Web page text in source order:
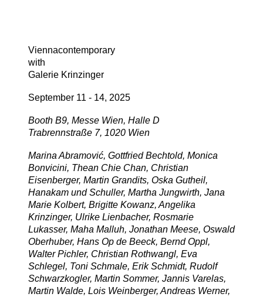
Viennacontemporary
with
Galerie Krinzinger
September 11 - 14, 2025
Booth B9, Messe Wien, Halle D
Trabrennstraße 7, 1020 Wien
Marina Abramović, Gottfried Bechtold, Monica
Bonvicini, Thean Chie Chan, Christian
Eisenberger, Martin Grandits, Oska Gutheil,
Hanakam und Schuller, Martha Jungwirth, Jana
Marie Kolbert, Brigitte Kowanz, Angelika
Krinzinger, Ulrike Lienbacher, Rosmarie
Lukasser, Maha Malluh, Jonathan Meese, Oswald
Oberhuber, Hans Op de Beeck, Bernd Oppl,
Walter Pichler, Christian Rothwangl, Eva
Schlegel, Toni Schmale, Erik Schmidt, Rudolf
Schwarzkogler, Martin Sommer, Jannis Varelas,
Martin Walde, Lois Weinberger, Andreas Werner,